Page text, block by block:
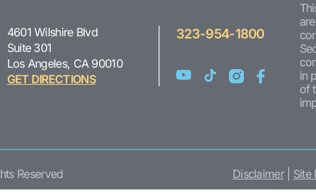
4601 Wilshire Blvd
Suite 301
Los Angeles, CA 90010
GET DIRECTIONS
323-954-1800
in
of
Reserved Disclaimer| Site